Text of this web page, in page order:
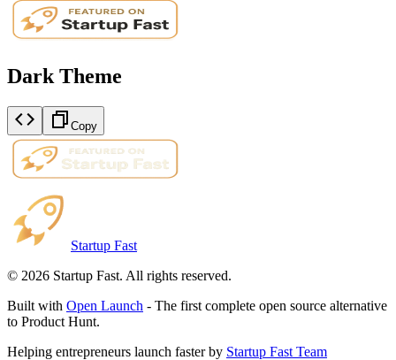
Dark Theme
Copy
Startup Fast
© 2026 Startup Fast. All rights reserved.
Built with Open Launch - The first complete open source alternative
to Product Hunt.
Helping entrepreneurs launch faster by Startup Fast Team